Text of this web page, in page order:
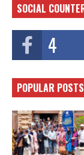
SOCIAL
4
POPULAR POSTS